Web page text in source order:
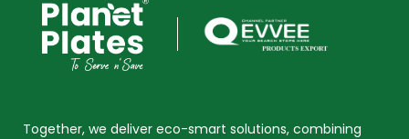
Together, we deliver eco-smart solutions, combining